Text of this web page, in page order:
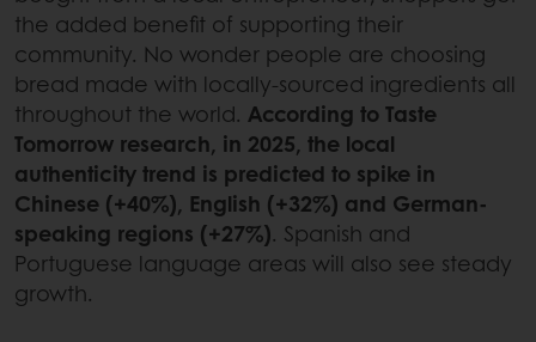
the added benefit of supporting their
community. No wonder people are choosing
bread made with locally-sourced ingredients all
throughout the world. According to Taste
Tomorrow research, in 2025, the local
authenticity trend is predicted to spike in
Chinese (+40%), English (+32%) and German-
speaking regions (+27%). Spanish and
Portuguese language areas will also see steady
growth.